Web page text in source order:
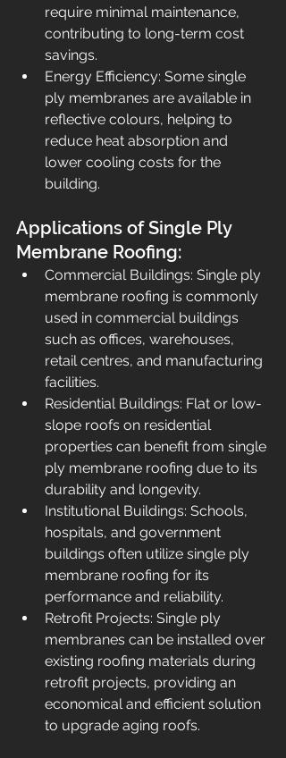
require minimal maintenance,
contributing to long-term cost
savings.
Energy Efficiency: Some single
ply membranes are available in
reflective colours, helping to
reduce heat absorption and
lower cooling costs for the
building.
Applications of Single Ply
Membrane Roofing:
Commercial Buildings: Single ply
membrane roofing is commonly
used in commercial buildings
such as offices, warehouses,
retail centres, and manufacturing
facilities.
Residential Buildings: Flat or low-
slope roofs on residential
properties can benefit from single
ply membrane roofing due to its
durability and longevity.
Institutional Buildings: Schools,
hospitals, and government
buildings often utilize single ply
membrane roofing for its
performance and reliability.
Retrofit Projects: Single ply
membranes can be installed over
existing roofing materials during
retrofit projects, providing an
economical and efficient solution
to upgrade aging roofs.